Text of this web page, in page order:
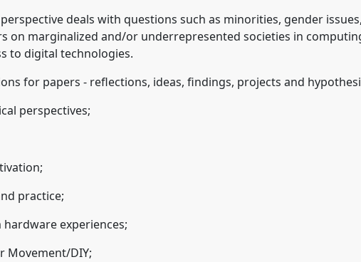
perspective deals with questions such as minorities, gender
on marginalized and/or underrepresented societies in
to digital technologies.
for papers - reflections, ideas, findings, projects and
perspectives;
practice;
experiences;
Movement/DIY;